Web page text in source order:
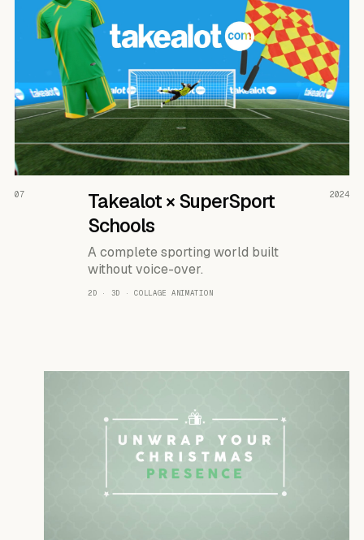
READ THE CASE ↗
07
Takealot × SuperSport
Schools
A complete sporting world built
without voice-over.
2D · 3D · COLLAGE ANIMATION
2024